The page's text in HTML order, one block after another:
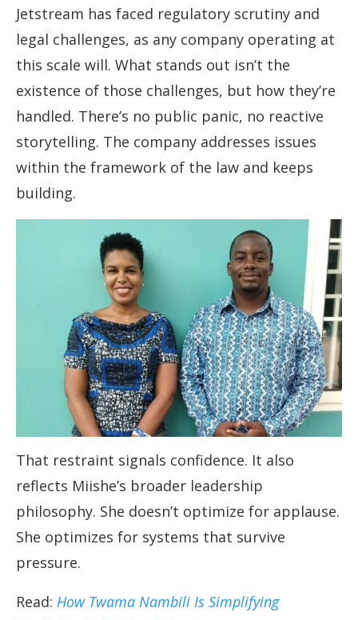
Jetstream has faced regulatory scrutiny and
legal challenges, as any company operating at
this scale will. What stands out isn’t the
existence of those challenges, but how they’re
handled. There’s no public panic, no reactive
storytelling. The company addresses issues
within the framework of the law and keeps
building.
That restraint signals confidence. It also
reflects Miishe’s broader leadership
philosophy. She doesn’t optimize for applause.
She optimizes for systems that survive
pressure.
Read: How Twama Nambili Is Simplifying